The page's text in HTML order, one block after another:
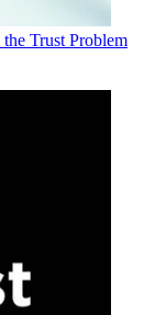
Trust Problem